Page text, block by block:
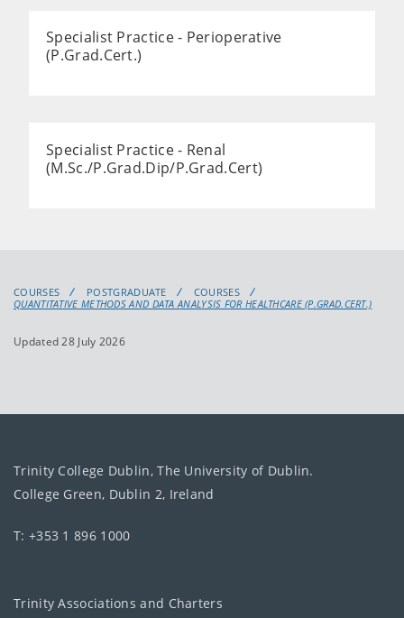
Specialist Practice - Perioperative
(P.Grad.Cert.)
Specialist Practice - Renal
(M.Sc./P.Grad.Dip/P.Grad.Cert)
COURSES POSTGRADUATE
COURSES
QUANTITATIVE METHODS AND DATA ANALYSIS FOR HEALTHCARE (P.GRAD.CERT.)
Updated 28 July 2026
Trinity College Dublin, The University of Dublin.
College Green, Dublin 2, Ireland
T: +353 1 896 1000
Trinity Associations and Charters